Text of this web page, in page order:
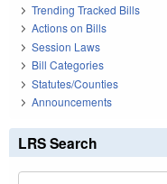
Trending Tracked Bills
Actions on Bills
Session Laws
Bill Categories
Statutes/Counties
Announcements
LRS Search